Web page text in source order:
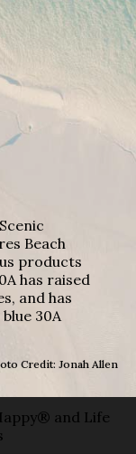
Beach
products
has raised
and has
30A
Credit: Jonah Allen
and Life